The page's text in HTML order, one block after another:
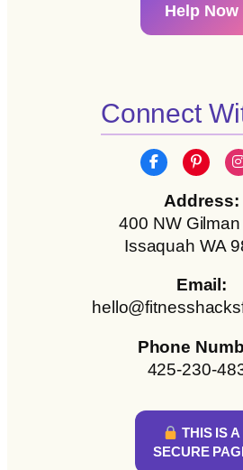
Help Now
Connect
Address:
400 NW
Issaquah WA
Email:
Phone
425-230-
THIS IS A
SECURE